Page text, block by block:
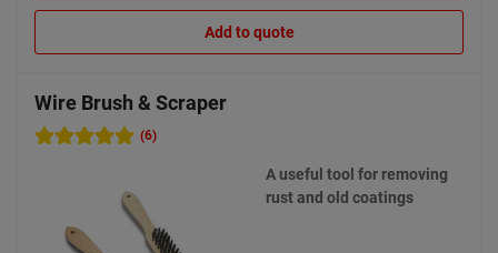
Add to quote
Wire Brush & Scraper
(6)
A useful tool for removing
rust and old coatings